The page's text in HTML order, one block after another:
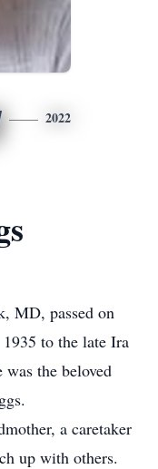
2022
MD, passed on
to the late Ira
the beloved
a caretaker
up with others.